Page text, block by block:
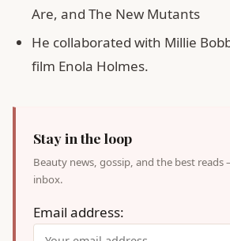
Are, and The New Mutants
He collaborated with Millie
film Enola Holmes.
Stay in the loop
Beauty news, gossip, and the best
inbox.
Email address: